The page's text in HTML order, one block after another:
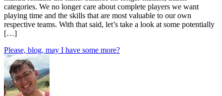
categories. We no longer care about complete players we want
playing time and the skills that are most valuable to our own
respective teams. With that said, let’s take a look at some potentially
[…]
Please, blog, may I have some more?